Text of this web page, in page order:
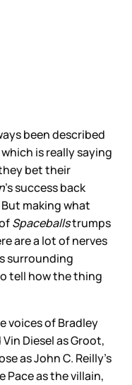
been described
is really saying
bet their
’s success back
making what
Spaceballstrumps
are a lot of nerves
surrounding
tell how the thing
voices of Bradley
Diesel as Groot,
as John C. Reilly’s
Pace as the villain,